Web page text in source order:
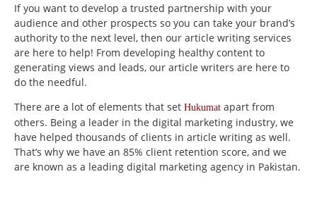
If you want to develop a trusted partnership with your
audience and other prospects so you can take your brand’s
authority to the next level, then our article writing services
are here to help! From developing healthy content to
generating views and leads, our article writers are here to
do the needful.
There are a lot of elements that set Hukumat apart from
others. Being a leader in the digital marketing industry, we
have helped thousands of clients in article writing as well.
That’s why we have an 85% client retention score, and we
are known as a leading digital marketing agency in Pakistan.